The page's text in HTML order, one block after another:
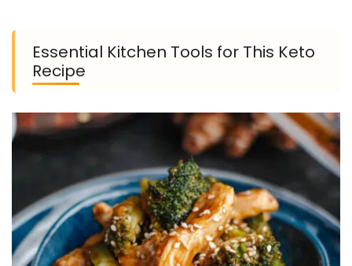
Essential Kitchen Tools for This Keto
Recipe